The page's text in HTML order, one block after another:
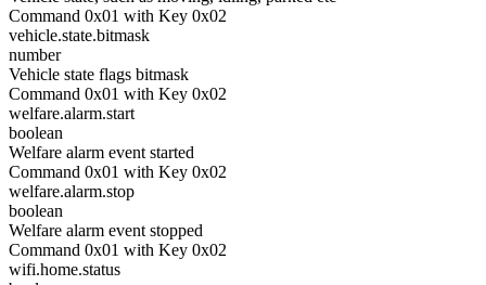
Command 0x01 with Key 0x02
vehicle.state.bitmask
number
Vehicle state flags bitmask
Command 0x01 with Key 0x02
welfare.alarm.start
boolean
Welfare alarm event started
Command 0x01 with Key 0x02
welfare.alarm.stop
boolean
Welfare alarm event stopped
Command 0x01 with Key 0x02
wifi.home.status